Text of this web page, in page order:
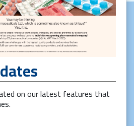
on our latest features that